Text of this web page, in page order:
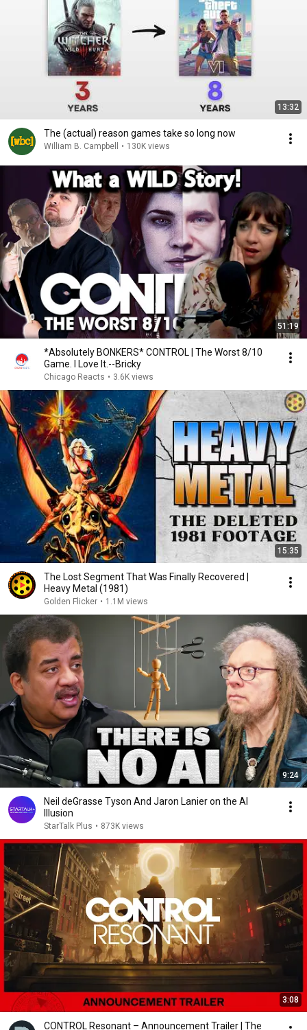
13:32
The (actual) reason games take so long now
William B. Campbell • 130K views
51:19
*Absolutely BONKERS* CONTROL | The Worst 8/10
Game. I Love It.--Bricky
Chicago Reacts • 3.6K views
15:35
The Lost Segment That Was Finally Recovered |
Heavy Metal (1981)
Golden Flicker • 1.1M views
9:24
Neil deGrasse Tyson And Jaron Lanier on the AI
Illusion
StarTalk Plus • 873K views
3:08
CONTROL Resonant – Announcement Trailer | The